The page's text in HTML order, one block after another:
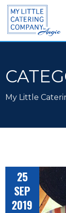
My Little
25
SEP
2019